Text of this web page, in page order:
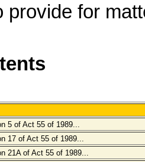
provide for
5 of Act 55 of 1989...
17 of Act 55 of 1989...
21A of Act 55 of 1989...